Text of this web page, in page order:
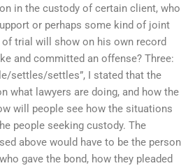
in the custody of certain client, who
or perhaps some kind of joint
trial will show on his own record
and committed an offense? Three:
settles/settles”, I stated that the
what lawyers are doing, and how the
will people see how the situations
people seeking custody. The
above would have to be the person
gave the bond, how they pleaded